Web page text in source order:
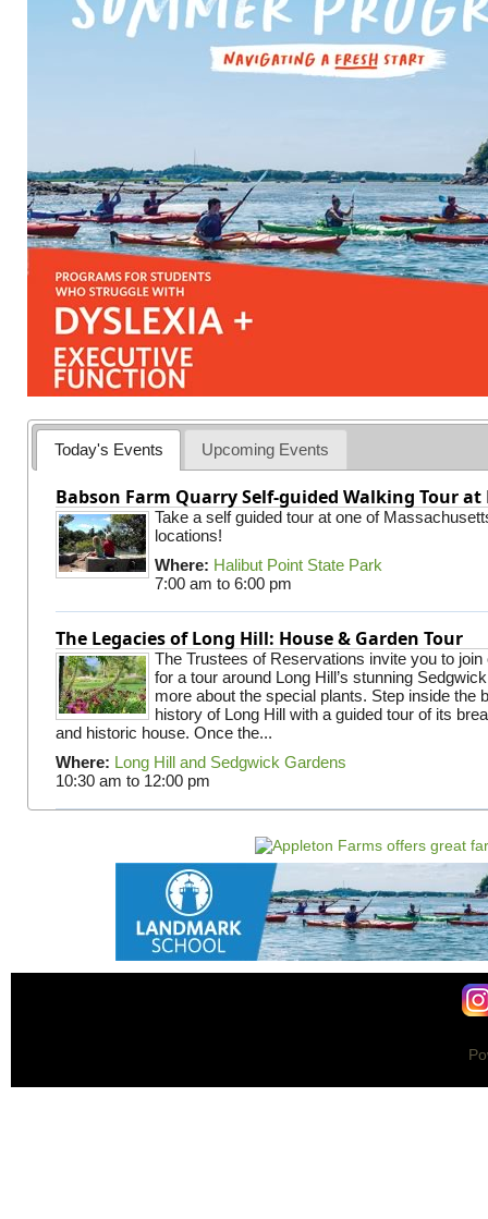
Today's Events Upcoming Events
Babson Farm Quarry Self-guided Walking Tour
Take a self guided tour at one of
locations!
Where: Halibut Point State Park
7:00 am to 6:00 pm
The Legacies of Long Hill: House & Garden Tour
The Trustees of Reservations invite you to join
for a tour around Long Hill’s stunning
more about the special plants. Step inside the
history of Long Hill with a guided tour of its
and historic house. Once the...
Where: Long Hill and Sedgwick Gardens
10:30 am to 12:00 pm